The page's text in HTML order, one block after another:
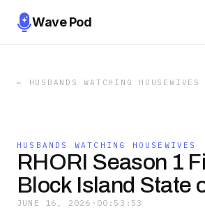
Wave Pod
← HUSBANDS WATCHING HOUSEWIVES
HUSBANDS WATCHING HOUSEWIVES
RHORI Season 1
Block Island State
JUNE 16, 2026 · 00:53:53